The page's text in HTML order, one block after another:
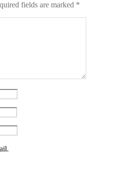
fields are marked *